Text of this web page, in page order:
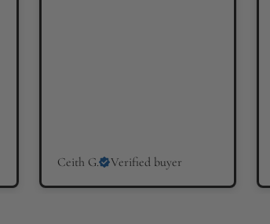
Ceith G. Verified buyer